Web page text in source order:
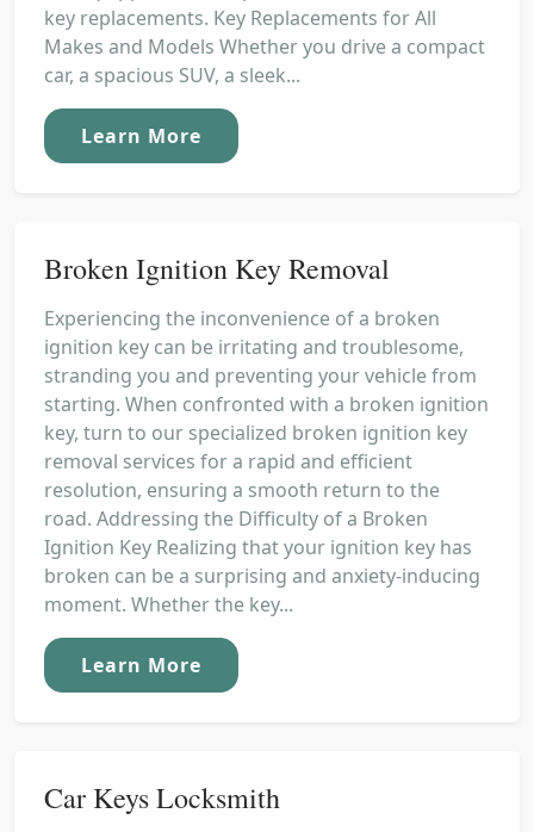
key replacements. Key Replacements for All
Makes and Models Whether you drive a compact
car, a spacious SUV, a sleek...
Learn More
Broken Ignition Key Removal
Experiencing the inconvenience of a broken
ignition key can be irritating and troublesome,
stranding you and preventing your vehicle from
starting. When confronted with a broken ignition
key, turn to our specialized broken ignition key
removal services for a rapid and efficient
resolution, ensuring a smooth return to the
road. Addressing the Difficulty of a Broken
Ignition Key Realizing that your ignition key has
broken can be a surprising and anxiety-inducing
moment. Whether the key...
Learn More
Car Keys Locksmith